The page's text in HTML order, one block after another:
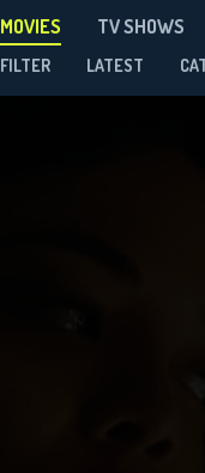
MOVIES TV SHOWS
FILTER LATEST